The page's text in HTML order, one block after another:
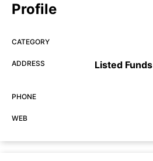
Profile
CATEGORY
ADDRESS
Listed
PHONE
WEB